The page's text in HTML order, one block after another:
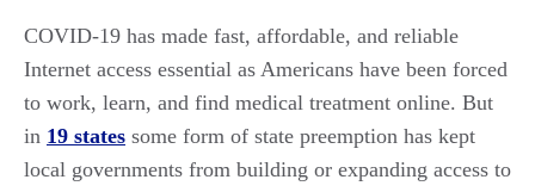
COVID-19 has made fast, affordable, and reliable
Internet access essential as Americans have been forced
to work, learn, and find medical treatment online. But
in 19 states some form of state preemption has kept
local governments from building or expanding access to